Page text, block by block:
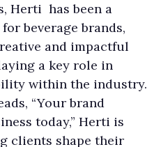
Herti has been a
beverage brands,
and impactful
a key role in
within the industry.
“Your brand
today,” Herti is
clients shape their